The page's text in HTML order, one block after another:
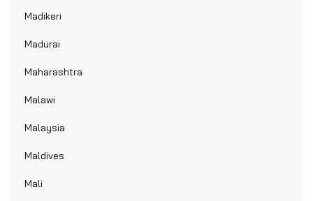
Madikeri
Madurai
Maharashtra
Malawi
Malaysia
Maldives
Mali